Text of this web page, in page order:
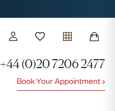
+44 (0)20 7206 2477
Book Your Appointment